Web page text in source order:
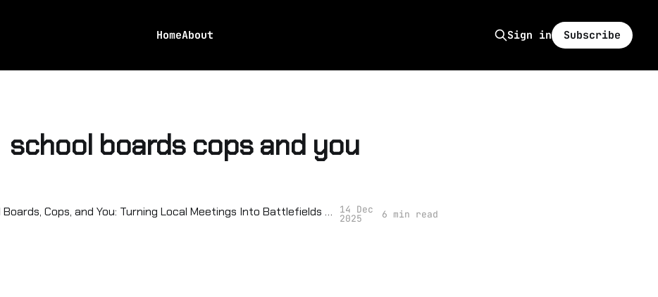
HomeAbout Sign in Subscribe
school boards cops and you
School Boards, Cops, and You: Turning Local Meetings Into Battlefields for Real Change 14 Dec
2025 6 min read